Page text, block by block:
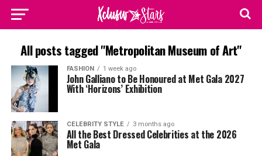
All posts tagged "Metropolitan Museum of Art"
FASHION 1 week ago
John Galliano to Be Honoured at Met Gala 2027
With ‘Horizons’ Exhibition
CELEBRITY STYLE 3 months ago
All the Best Dressed Celebrities at the 2026
Met Gala